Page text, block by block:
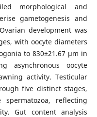
morphological and
gametogenesis and
development was
with oocyte diameters
to 830±21.67 µm in
asynchronous oocyte
activity. Testicular
five distinct stages,
reflecting
Gut content analysis